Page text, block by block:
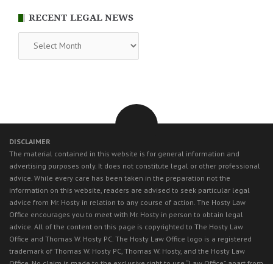
RECENT LEGAL NEWS
LEGAL
NEWS
DISCLAIMER
The material contained in this website is for general information and
advertising purposes only. It does not constitute legal or other professional
advice. While every care has been taken in the preparation not the
information on this website, readers are advised to seek particular legal
advice from Mr. Hosty in relation to any course of action. The Hosty Law
Office encourages you to meet with Mr. Hosty in person to obtain legal
advice. All of the content on this page is copyrighted to The Hosty Law
Office and Thomas W. Hosty PC. The Hosty Law Office logo is a registered
trademark of Thomas W. Hosty PC, Thomas W. Hosty, and the Hosty Law